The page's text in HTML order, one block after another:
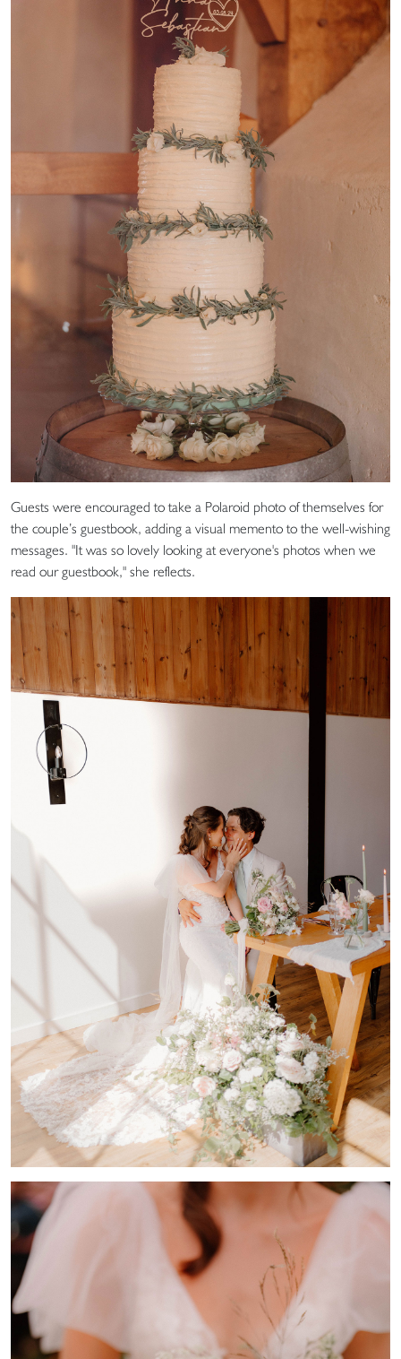
Guests were encouraged to take a Polaroid photo of themselves for
the couple’s guestbook, adding a visual memento to the well-wishing
messages. "It was so lovely looking at everyone's photos when we
read our guestbook," she reflects.